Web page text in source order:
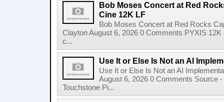
Bob Moses Concert at Red
Cine 12K LF
Bob Moses Concert at Red Rocks
Clayton August 6, 2026 0 Comments PYXIS
c...
Use It or Else Is Not an AI
Use It or Else Is Not an AI
August 6, 2026 0 Comments Source
Touchstone Pi...